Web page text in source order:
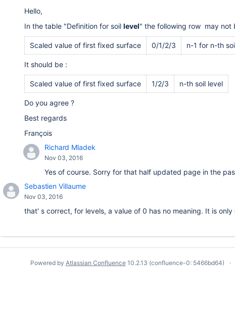
Hello,
In the table "Definition for soil level" the following row may not
Scaled value of first fixed surface 0/1/2/3 n-1 for n-th
It should be :
Scaled value of first fixed surface 1/2/3 n-th soil level
Do you agree ?
Best regards
François
Richard Mladek
Nov 03, 2016
Yes of course. Sorry for that half updated page in the
Sebastien Villaume
Nov 03, 2016
that' s correct, for levels, a value of 0 has no meaning. It is
Powered by Atlassian Confluence 10.2.13 (confluence-0: 5466bd64)